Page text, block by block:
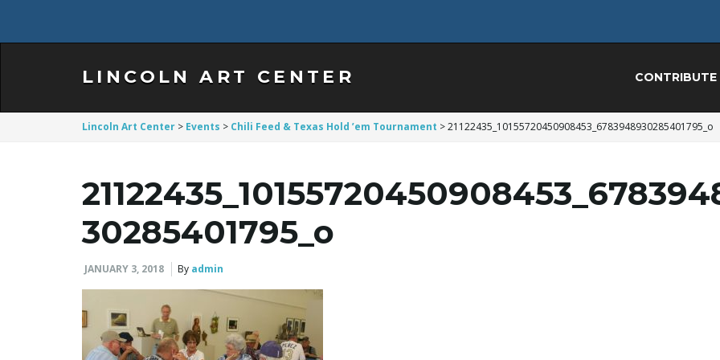
LINCOLN ART CENTER CONTRIBUTE
Lincoln Art Center > Events > Chili Feed & Texas Hold ’em Tournament >21122435_10155720450908453_6783948930285401795_o
30285401795_o
JANUARY 3, 2018 By admin